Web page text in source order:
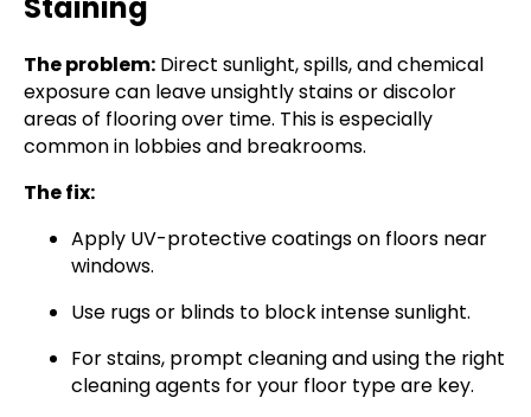
The problem: Direct sunlight, spills, and chemical
exposure can leave unsightly stains or discolor
areas of flooring over time. This is especially
common in lobbies and breakrooms.
The fix:
Apply UV-protective coatings on floors near
windows.
Use rugs or blinds to block intense sunlight.
For stains, prompt cleaning and using the right
cleaning agents for your floor type are key.